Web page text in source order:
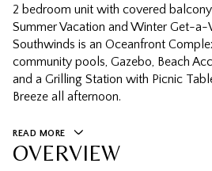
2 bedroom unit with covered
Summer Vacation and Winter Get-
Southwinds is an Oceanfront
community pools, Gazebo, Beach
and a Grilling Station with Picnic
Breeze all afternoon.
READ MORE
OVERVIEW